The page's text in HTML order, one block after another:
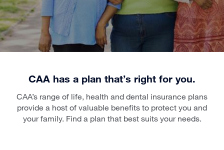
CAA has a plan that’s right for you.
CAA’s range of life, health and dental insurance plans
provide a host of valuable benefits to protect you and
your family. Find a plan that best suits your needs.